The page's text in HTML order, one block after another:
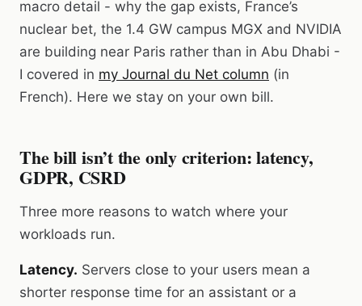
macro detail - why the gap exists, France’s
nuclear bet, the 1.4 GW campus MGX and NVIDIA
are building near Paris rather than in Abu Dhabi -
I covered in my Journal du Net column (in
French). Here we stay on your own bill.
The bill isn’t the only criterion: latency,
GDPR, CSRD
Three more reasons to watch where your
workloads run.
Latency. Servers close to your users mean a
shorter response time for an assistant or a